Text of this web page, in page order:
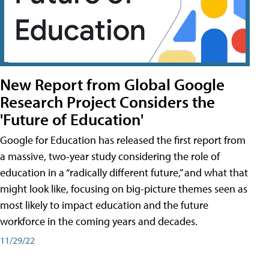
New Report from Global Google
Research Project Considers the
'Future of Education'
Google for Education has released the first report from
a massive, two-year study considering the role of
education in a “radically different future,” and what that
might look like, focusing on big-picture themes seen as
most likely to impact education and the future
workforce in the coming years and decades.
11/29/22